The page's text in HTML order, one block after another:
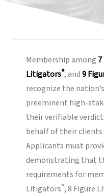
Membership among
Litigators®, and9
recognize the
preeminent high-
their verifiable
behalf of their clients
Applicants must
demonstrating that
requirements for
Litigators®, 8 Figure